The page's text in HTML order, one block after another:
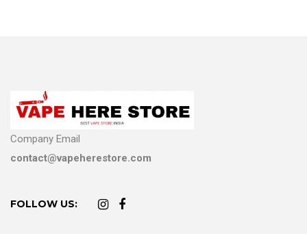
Company Email
contact@vapeherestore.com
FOLLOW US: